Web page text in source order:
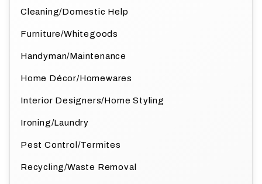
Cleaning/Domestic Help
Furniture/Whitegoods
Handyman/Maintenance
Home Décor/Homewares
Interior Designers/Home Styling
Ironing/Laundry
Pest Control/Termites
Recycling/Waste Removal